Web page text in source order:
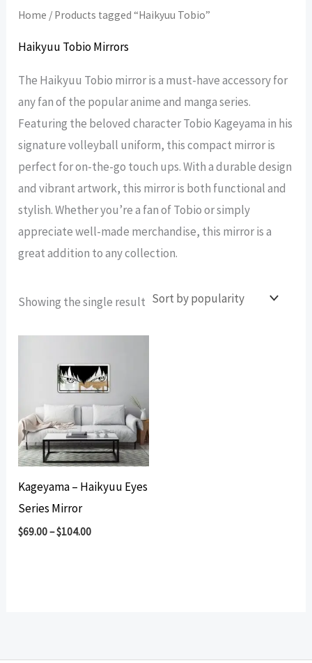
Home / Products tagged “Haikyuu Tobio”
Haikyuu Tobio Mirrors
The Haikyuu Tobio mirror is a must-have accessory for
any fan of the popular anime and manga series.
Featuring the beloved character Tobio Kageyama in his
signature volleyball uniform, this compact mirror is
perfect for on-the-go touch ups. With a durable design
and vibrant artwork, this mirror is both functional and
stylish. Whether you’re a fan of Tobio or simply
appreciate well-made merchandise, this mirror is a
great addition to any collection.
Showing the single result
Kageyama – Haikyuu Eyes
Series Mirror
$69.00–$104.00